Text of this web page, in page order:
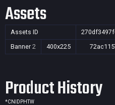
Assets
Assets ID
Banner 2 400x225
Product History
*CN ID PHTW